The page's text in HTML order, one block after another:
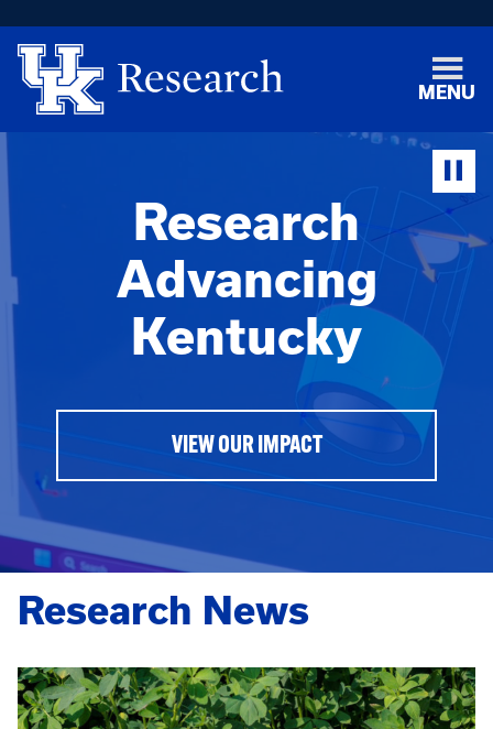
MENU
Research
Advancing
Kentucky
VIEW OUR IMPACT
Research News